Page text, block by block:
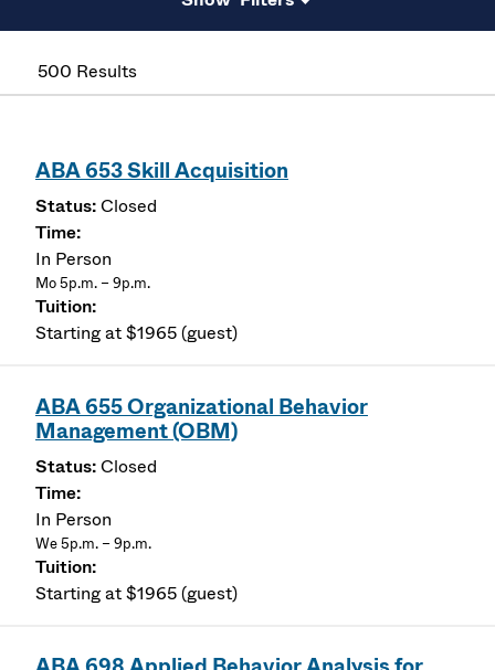
500 Results
ABA 653 Skill Acquisition
Closed
In Person
Mo 5p.m. – 9p.m.
Starting at $1965 (guest)
ABA 655 Organizational Behavior
Management (OBM)
Closed
In Person
We 5p.m. – 9p.m.
Starting at $1965 (guest)